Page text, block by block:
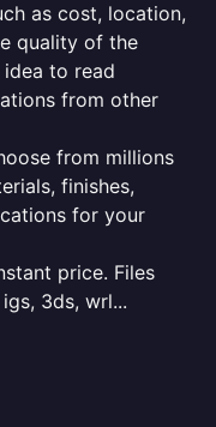
as cost, location,
quality of the
to read
from other
from millions
finishes,
for your
price. Files
3ds, wrl...